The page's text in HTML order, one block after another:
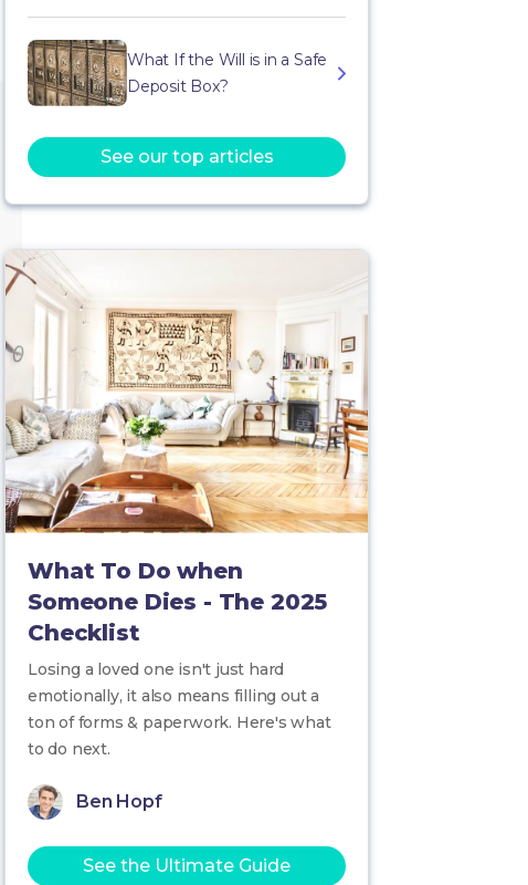
What If the Will is in a Safe
Deposit Box?
See our top articles
What To Do when
Someone Dies - The 2025
Checklist
Losing a loved one isn't just hard
emotionally, it also means filling out a
ton of forms & paperwork. Here's what
to do next.
Ben Hopf
See the Ultimate Guide